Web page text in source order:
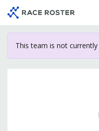
content
This team is not